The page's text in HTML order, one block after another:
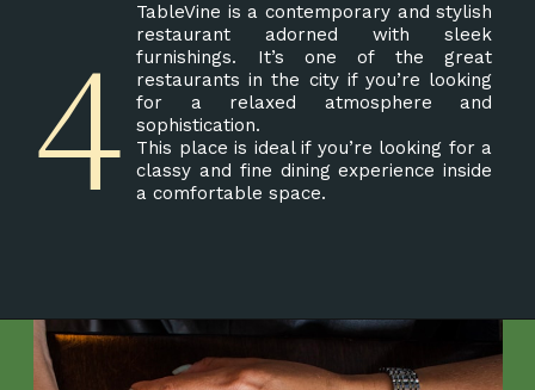
TableVine is a contemporary and stylish
restaurant adorned with sleek
furnishings. It’s one of the great
restaurants in the city if you’re looking
for a relaxed atmosphere and
sophistication.
This place is ideal if you’re looking for a
classy and fine dining experience inside
a comfortable space.
4